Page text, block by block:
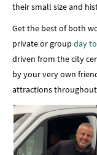
their small size and
Get the best of both
private or group day
driven from the city
by your very own
attractions